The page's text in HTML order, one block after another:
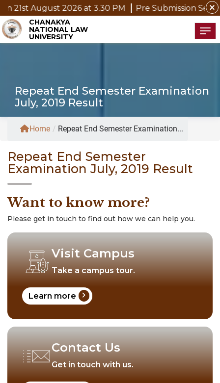
close
2026 at 3.30 PM Pre Submission Seminar Notice of
CHANAKYA
NATIONAL LAW
UNIVERSITY
Repeat End Semester Examination
July, 2019 Result
Home / Repeat End Semester Examination...
Repeat End Semester
Examination July, 2019 Result
Want to know more?
Please get in touch to find out how we can help you.
Visit Campus
Take a campus tour.
Learn more chevron_right
Contact Us
Get in touch with us.